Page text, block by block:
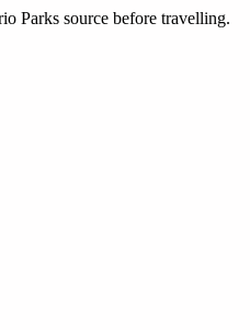
Parks source before travelling.